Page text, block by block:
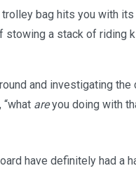
bag hits you with
a stack of riding
and investigating
areyou doing with
have definitely had a